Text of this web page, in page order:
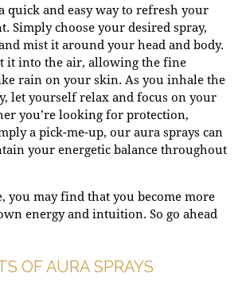
quick and easy way to refresh your
Simply choose your desired spray,
mist it around your head and body.
it into the air, allowing the fine
rain on your skin. As you inhale the
let yourself relax and focus on your
you’re looking for protection,
a pick-me-up, our aura sprays can
your energetic balance throughout
you may find that you become more
energy and intuition. So go ahead
OF AURA SPRAYS